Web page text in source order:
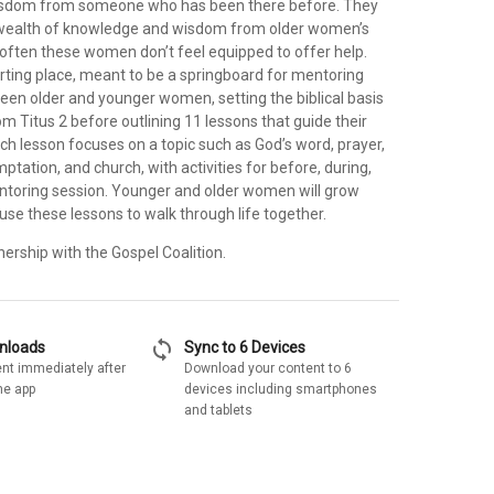
from someone who has been there before. They
of knowledge and wisdom from older women’s
these women don’t feel equipped to offer help.
place, meant to be a springboard for mentoring
older and younger women, setting the biblical basis
Titus 2 before outlining 11 lessons that guide their
lesson focuses on a topic such as God’s word, prayer,
and church, with activities for before, during,
session. Younger and older women will grow
these lessons to walk through life together.
with the Gospel Coalition.
immediately after
app
sync Sync to 6 Devices
Download your content to 6
devices including smartphones
and tablets